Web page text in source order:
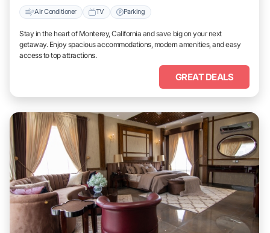
Air Conditioner TV Parking
Stay in the heart of Monterey, California and save big on your next
getaway. Enjoy spacious accommodations, modern amenities, and easy
access to top attractions.
GREAT DEALS